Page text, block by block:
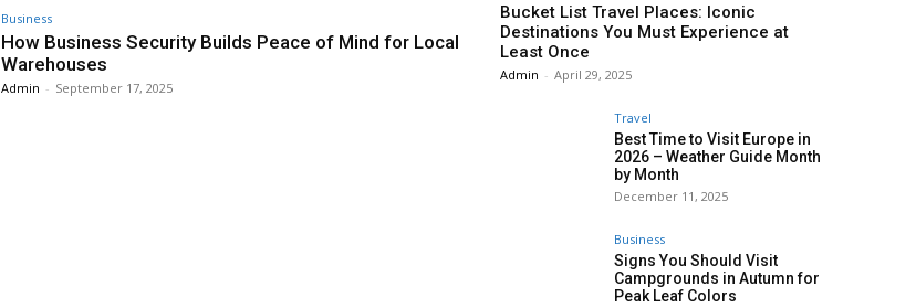
Business
How Business Security Builds Peace of Mind for Local
Warehouses
Admin - September 17, 2025
Bucket List Travel Places: Iconic
Destinations You Must Experience at
Least Once
Admin - April 29, 2025
Travel
Best Time to Visit Europe in
2026 – Weather Guide Month
by Month
December 11, 2025
Business
Signs You Should Visit
Campgrounds in Autumn for
Peak Leaf Colors